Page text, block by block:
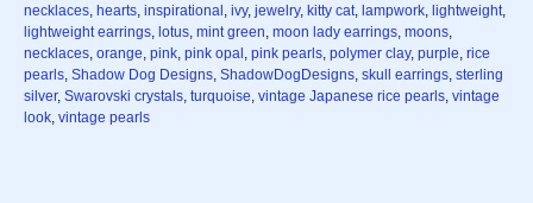
necklaces, hearts, inspirational , ivy, jewelry, kitty cat, lampwork, lightweight,
lightweight earrings, lotus, mint green, moon lady earrings, moons,
necklaces, orange, pink, pink opal , pink pearls, polymer clay, purple, rice
pearls, Shadow Dog Designs, ShadowDogDesigns, skull earrings, sterling
silver, Swarovski crystals, turquoise, vintage Japanese rice pearls, vintage
look, vintage pearls